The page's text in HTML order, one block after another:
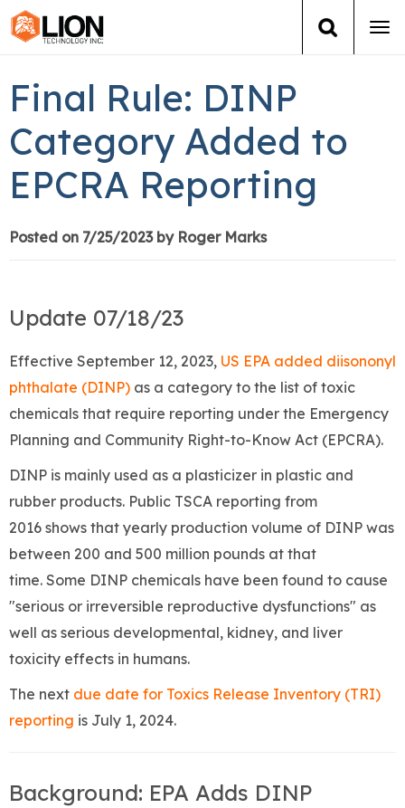
Training
Group Training
About Us
News
Final Rule: DINP
Category Added to
EPCRA Reporting
Posted on 7/25/2023 by Roger Marks
Update 07/18/23
Effective September 12, 2023, US EPA added diisononyl
phthalate (DINP) as a category to the list of toxic
chemicals that require reporting under the Emergency
Planning and Community Right-to-Know Act (EPCRA).
DINP is mainly used as a plasticizer in plastic and
rubber products. Public TSCA reporting from
2016 shows that yearly production volume of DINP was
between 200 and 500 million pounds at that
time. Some DINP chemicals have been found to cause
"serious or irreversible reproductive dysfunctions" as
well as serious developmental, kidney, and liver
toxicity effects in humans.
The next due date for Toxics Release Inventory (TRI)
reporting is July 1, 2024.
Background: EPA Adds DINP